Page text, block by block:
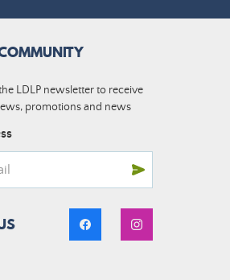
LDLP newsletter to receive
promotions and news